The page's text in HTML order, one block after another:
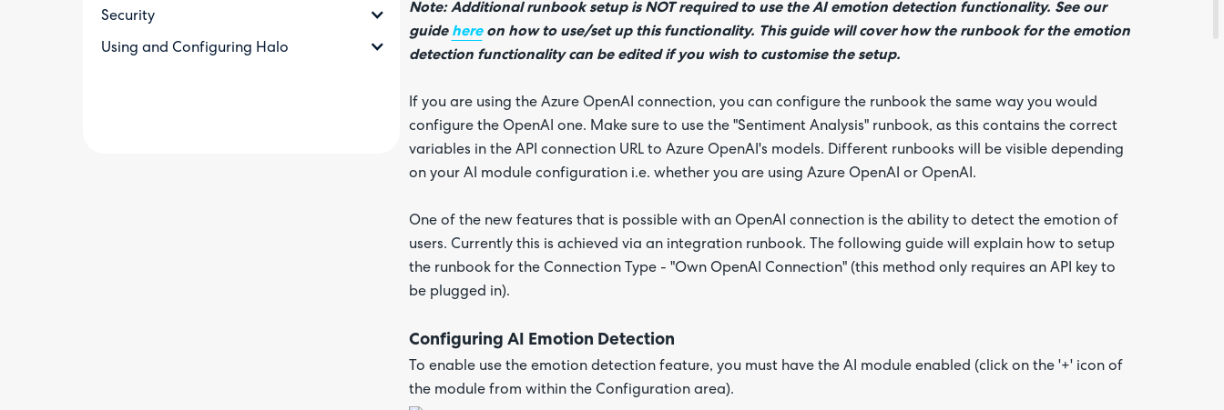
Security
Using and Configuring Halo
Note: Additional runbook setup is NOT required to use the AI emotion detection functionality. See our
guide hereon how to use/set up this functionality. This guide will cover how the runbook for the emotion
detection functionality can be edited if you wish to customise the setup.
If you are using the Azure OpenAI connection, you can configure the runbook the same way you would
configure the OpenAI one. Make sure to use the "Sentiment Analysis" runbook, as this contains the correct
variables in the API connection URL to Azure OpenAI's models. Different runbooks will be visible depending
on your AI module configuration i.e. whether you are using Azure OpenAI or OpenAI.
One of the new features that is possible with an OpenAI connection is the ability to detect the emotion of
users. Currently this is achieved via an integration runbook. The following guide will explain how to setup
the runbook for the Connection Type - "Own OpenAI Connection" (this method only requires an API key to
be plugged in).
Configuring AI Emotion Detection
To enable use the emotion detection feature, you must have the AI module enabled (click on the '+' icon of
the module from within the Configuration area).